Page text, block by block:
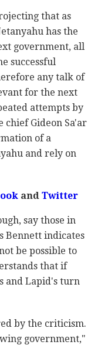
that as
has the
government, all
successful
any talk of
for the next
attempts by
chief Gideon Sa'ar
of a
and rely on
and Twitter
say those in
Bennett indicates
be possible to
that if
and Lapid's turn
by the criticism.
government,"